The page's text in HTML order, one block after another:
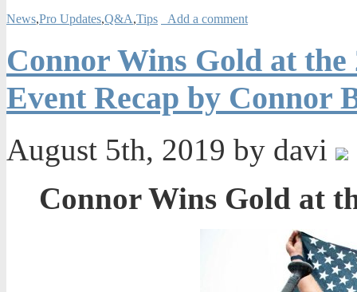
News,Pro Updates,Q&A,Tips Add a comment
Connor Wins Gold at the
Event Recap by Connor
August 5th, 2019 by davi
Connor Wins Gold at